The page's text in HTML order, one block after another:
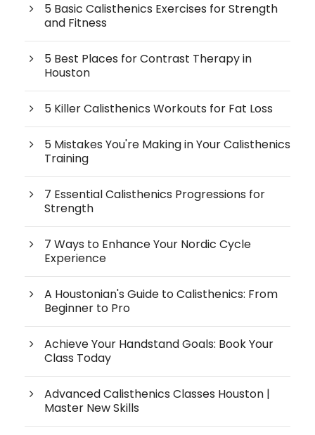
5 Basic Calisthenics Exercises for Strength
and Fitness
5 Best Places for Contrast Therapy in
Houston
5 Killer Calisthenics Workouts for Fat Loss
5 Mistakes You're Making in Your Calisthenics
Training
7 Essential Calisthenics Progressions for
Strength
7 Ways to Enhance Your Nordic Cycle
Experience
A Houstonian's Guide to Calisthenics: From
Beginner to Pro
Achieve Your Handstand Goals: Book Your
Class Today
Advanced Calisthenics Classes Houston |
Master New Skills